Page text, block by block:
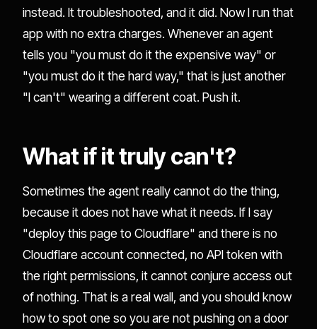
instead. It troubleshooted, and it did. Now I run that
app with no extra charges. Whenever an agent
tells you "you must do it the expensive way" or
"you must do it the hard way," that is just another
"I can't" wearing a different coat. Push it.
What if it truly can't?
Sometimes the agent really cannot do the thing,
because it does not have what it needs. If I say
"deploy this page to Cloudflare" and there is no
Cloudflare account connected, no API token with
the right permissions, it cannot conjure access out
of nothing. That is a real wall, and you should know
how to spot one so you are not pushing on a door